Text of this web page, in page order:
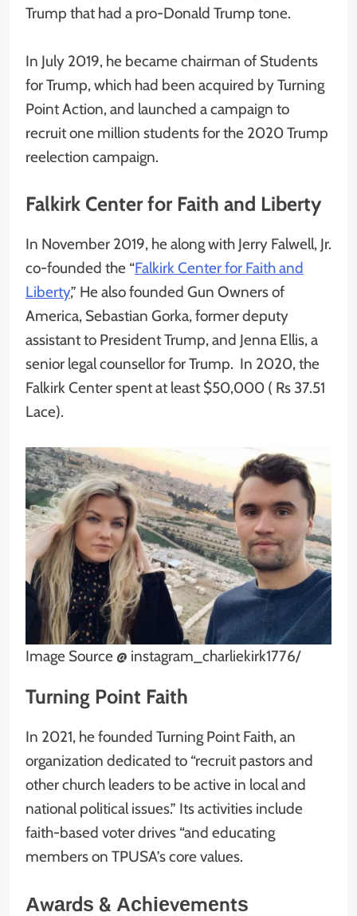
Trump that had a pro-Donald Trump tone.
In July 2019, he became chairman of Students
for Trump, which had been acquired by Turning
Point Action, and launched a campaign to
recruit one million students for the 2020 Trump
reelection campaign.
Falkirk Center for Faith and Liberty
In November 2019, he along with Jerry Falwell, Jr.
co-founded the “Falkirk Center for Faith and
Liberty,” He also founded Gun Owners of
America, Sebastian Gorka, former deputy
assistant to President Trump, and Jenna Ellis, a
senior legal counsellor for Trump. In 2020, the
Falkirk Center spent at least $50,000 ( Rs 37.51
Lace).
Image Source @ instagram_charliekirk1776/
Turning Point Faith
In 2021, he founded Turning Point Faith, an
organization dedicated to “recruit pastors and
other church leaders to be active in local and
national political issues.” Its activities include
faith-based voter drives “and educating
members on TPUSA’s core values.
Аwаrdѕ & Асhіеvеmеntѕ